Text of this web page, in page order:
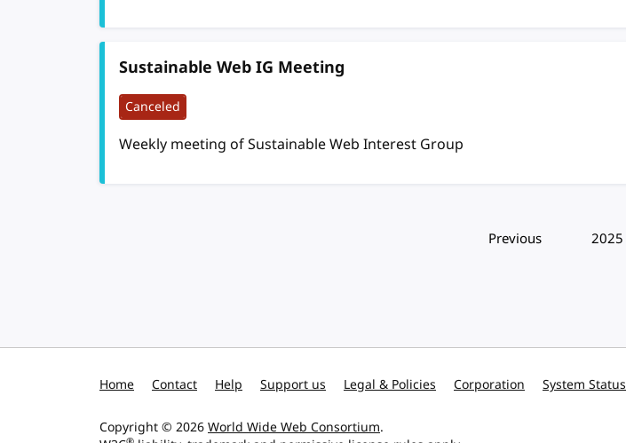
Sustainable Web IG Meeting
Canceled
Weekly meeting of Sustainable Web Interest Group
Previous 2025
Home Contact Help Support us Legal & Policies Corporation System Status
Copyright © 2026World Wide Web Consortium.